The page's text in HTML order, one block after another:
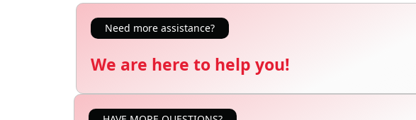
Need more assistance?
We are here to help you!